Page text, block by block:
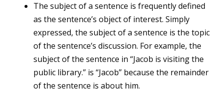
The subject of a sentence is frequently defined
as the sentence’s object of interest. Simply
expressed, the subject of a sentence is the topic
of the sentence’s discussion. For example, the
subject of the sentence in “Jacob is visiting the
public library.” is “Jacob” because the remainder
of the sentence is about him.